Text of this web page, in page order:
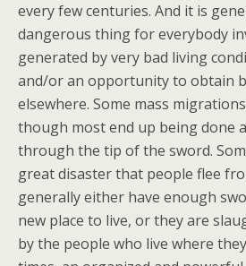
every few centuries. And it is
dangerous thing for everybody
generated by very bad living
and/or an opportunity to obtain
elsewhere. Some mass
though most end up being done
through the tip of the sword.
great disaster that people flee
generally either have enough
new place to live, or they are
by the people who live where